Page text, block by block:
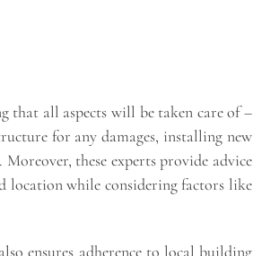
that all aspects will be taken care of –
for any damages, installing new
these experts provide advice
location while considering factors like
ensures adherence to local building